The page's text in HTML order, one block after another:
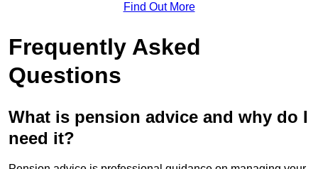
Find Out More
Frequently Asked
Questions
What is pension advice and why do I
need it?